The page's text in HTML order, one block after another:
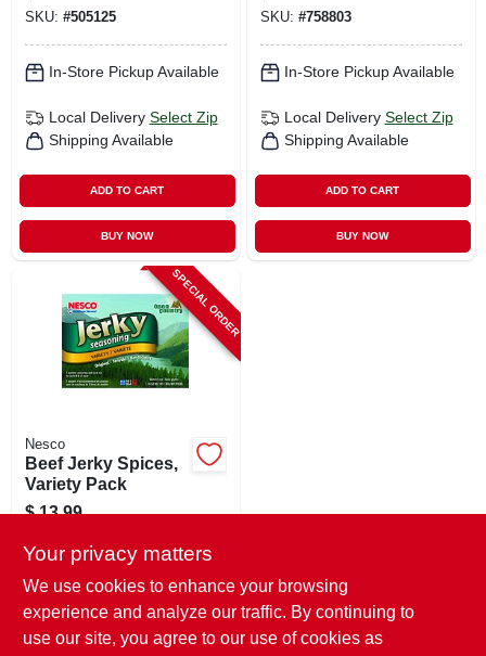
SKU: #505125
In-Store Pickup Available
Local Delivery Select Zip
Shipping Available
ADD TO CART
BUY NOW
SKU: #758803
In-Store Pickup Available
Local Delivery Select Zip
Shipping Available
ADD TO CART
BUY NOW
SPECIAL ORDER
Nesco
Beef Jerky Spices,
Variety Pack
$ 13.99
In-Store Pickup Available
Local Delivery Select Zip
Your privacy matters
We use cookies to enhance your browsing
experience and analyze our traffic. By continuing to
use our site, you agree to our use of cookies as